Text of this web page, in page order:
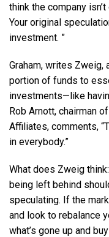
think the company
Your original
investment. ”
Graham, writes
portion of funds to
investments—like
Rob Arnott, chairman
Affiliates, comments,
in everybody.”
What does Zweig
being left behind
speculating. If the
and look to rebalance
what’s gone up and